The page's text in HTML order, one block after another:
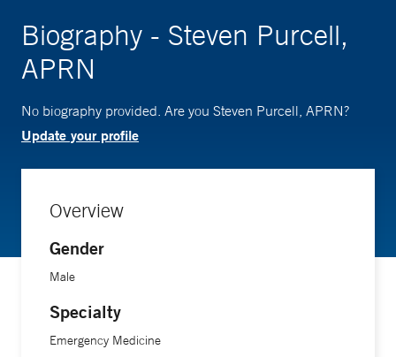
Biography - Steven Purcell,
APRN
No biography provided. Are you Steven Purcell, APRN?
Update your profile
Overview
Gender
Male
Specialty
Emergency Medicine